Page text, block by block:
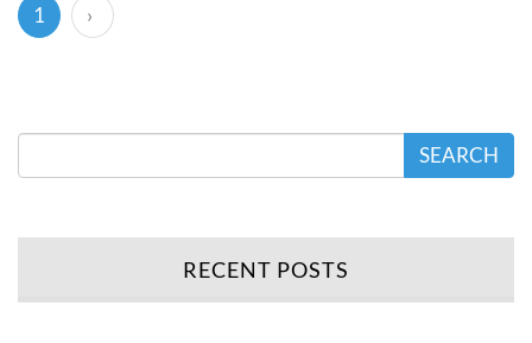
1 (current)
›
SEARCH
RECENT POSTS